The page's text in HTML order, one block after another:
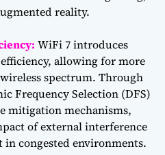
reality.
WiFi 7 introduces
allowing for more
spectrum. Through
Frequency Selection (DFS)
mitigation mechanisms,
of external interference
congested environments.